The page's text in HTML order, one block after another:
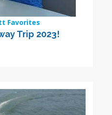
Favorites
Trip 2023!